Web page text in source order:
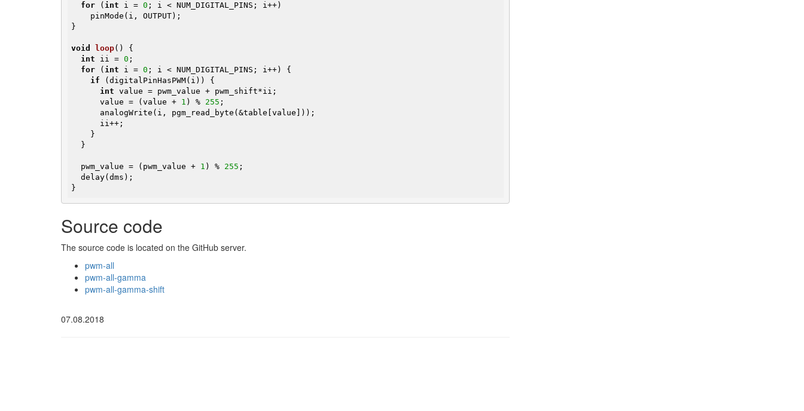
for ( int i = 0 ; i < NUM_DIGITAL_PINS; i++)
}
void loop()
{
int ii = 0 ;
for ( int i = 0 ; i < NUM_DIGITAL_PINS; i++) {
if (digitalPinHasPWM(i)) {
int value = pwm_value + pwm_shift*ii;
      value = (value +
1 ) % 255 ;
  pwm_value = (pwm_value +
1 ) % 255 ;
}
Source code
The source code is located on the GitHub server.
pwm-all
pwm-all-gamma
pwm-all-gamma-shift
07.08.2018